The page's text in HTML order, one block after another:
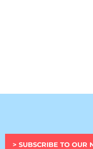
> SUBSCRIBE TO OUR